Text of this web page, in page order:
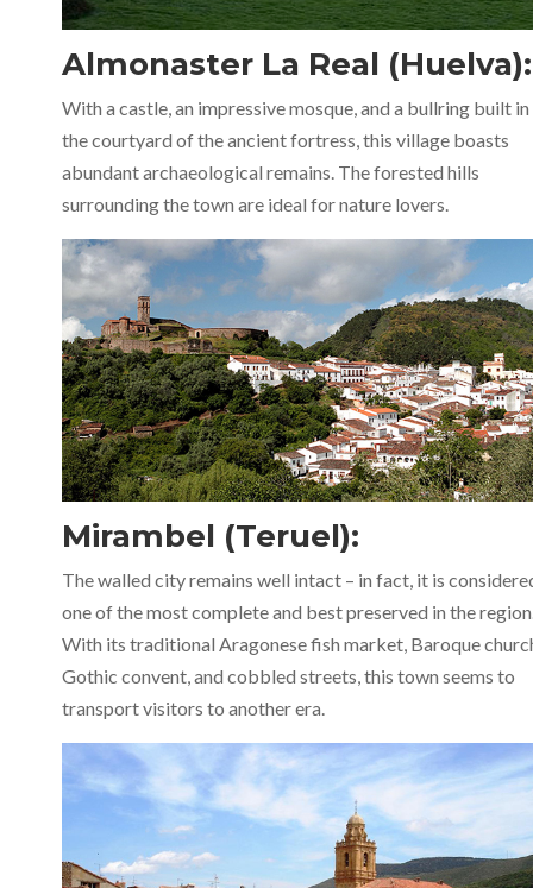
Almonaster La Real (Huelva):
With a castle, an impressive mosque, and a bullring built in
the courtyard of the ancient fortress, this village boasts
abundant archaeological remains. The forested hills
surrounding the town are ideal for nature lovers.
Mirambel (Teruel):
The walled city remains well intact – in fact, it is
one of the most complete and best preserved in the
With its traditional Aragonese fish market, Baroque
Gothic convent, and cobbled streets, this town seems to
transport visitors to another era.